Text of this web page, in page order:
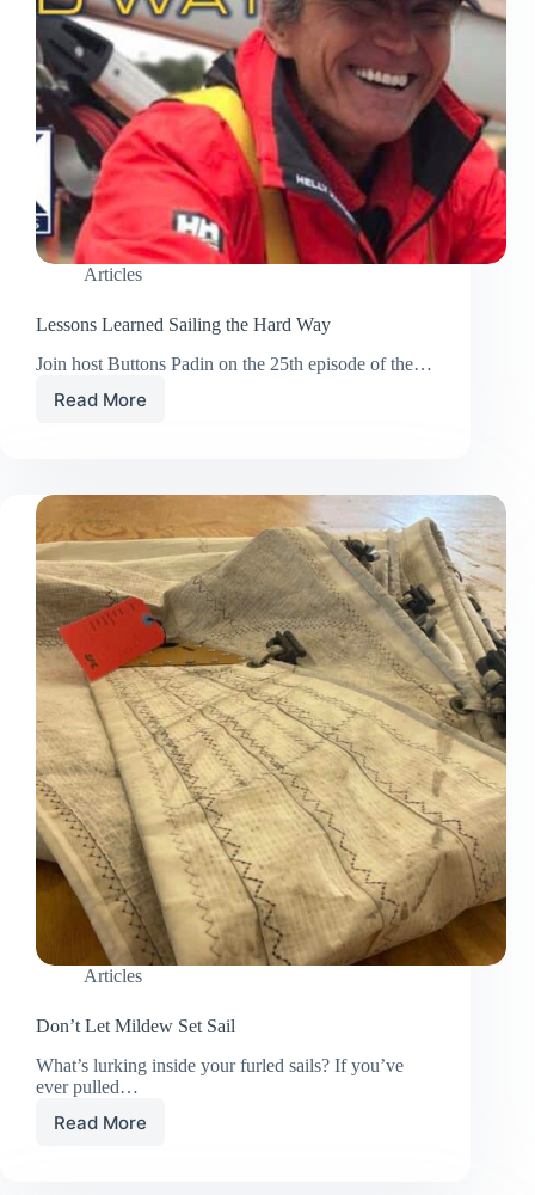
Articles
Lessons Learned Sailing the Hard Way
Join host Buttons Padin on the 25th episode of the…
Read More
Lessons
Hard
Way
Articles
Don’t Let Mildew Set Sail
What’s lurking inside your furled sails? If you’ve
ever pulled…
Read More
Don’t